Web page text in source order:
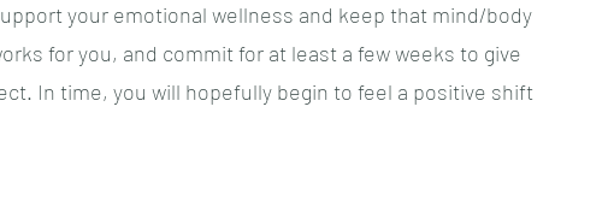
your emotional wellness and keep that mind/body
for you, and commit for at least a few weeks to give
In time, you will hopefully begin to feel a positive shift